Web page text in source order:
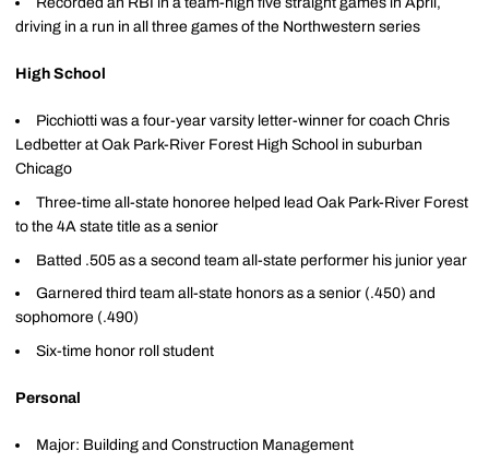
driving in a run in all three games of the Northwestern series
High School
Picchiotti was a four-year varsity letter-winner for coach Chris
Ledbetter at Oak Park-River Forest High School in suburban
Chicago
Three-time all-state honoree helped lead Oak Park-River Forest
to the 4A state title as a senior
Batted .505 as a second team all-state performer his junior year
Garnered third team all-state honors as a senior (.450) and
sophomore (.490)
Six-time honor roll student
Personal
Major: Building and Construction Management